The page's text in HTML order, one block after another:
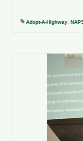
Adopt-A-Highway